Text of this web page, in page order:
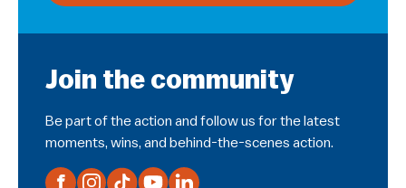
Join the community
Be part of the action and follow us for the latest
moments, wins, and behind-the-scenes action.